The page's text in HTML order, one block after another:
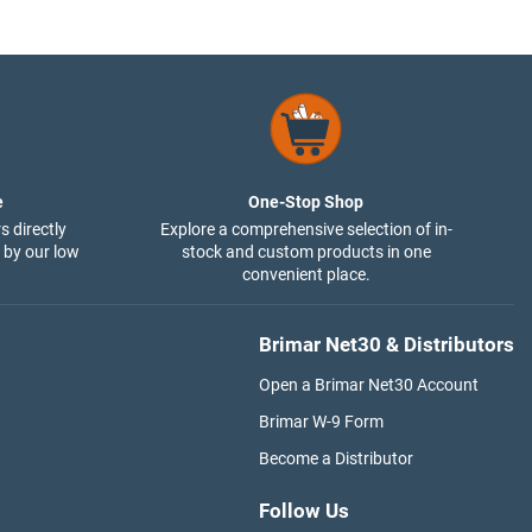
directly
our low
One-Stop Shop
Explore a comprehensive selection of in-
stock and custom products in one
convenient place.
Brimar Net30 & Distributors
Open a Brimar Net30 Account
Brimar W-9 Form
Become a Distributor
Follow Us